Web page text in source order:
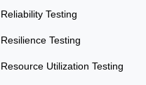
Reliability Testing
Resilience Testing
Resource Utilization Testing